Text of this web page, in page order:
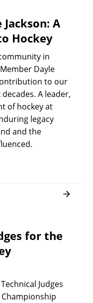
A
Hockey
in
Dayle
to our
A leader,
of hockey at
legacy
and the
for the
Judges